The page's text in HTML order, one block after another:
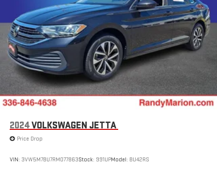
2024VOLKSWAGEN JETTA
Price Drop
VIN: 3VW5M7BU7RM077863Stock: 991UPModel: BU42RS